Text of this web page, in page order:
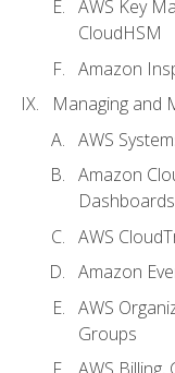
AWS Key
CloudHSM
Amazon
Managing and
AWS
Amazon
Dashboards
AWS
Amazon
AWS
Groups